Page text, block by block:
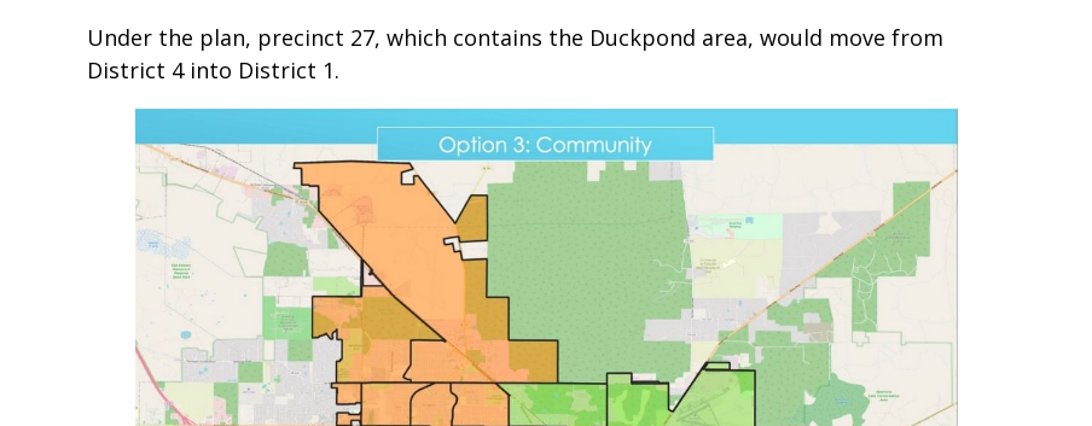
Under the plan, precinct 27, which contains the Duckpond area, would move from
District 4 into District 1.